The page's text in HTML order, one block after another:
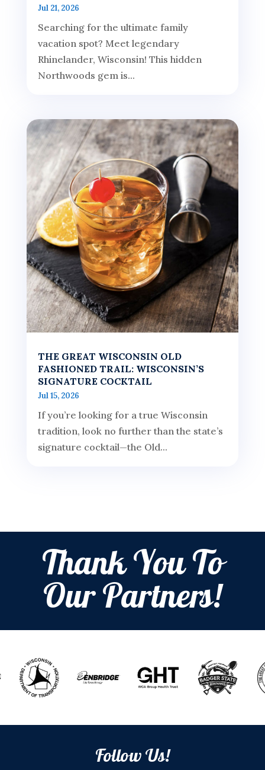
Jul 21, 2026
Searching for the ultimate family
vacation spot? Meet legendary
Rhinelander, Wisconsin! This hidden
Northwoods gem is...
THE GREAT WISCONSIN OLD
FASHIONED TRAIL: WISCONSIN’S
SIGNATURE COCKTAIL
Jul 15, 2026
If you’re looking for a true Wisconsin
tradition, look no further than the state’s
signature cocktail—the Old...
Thank You To
Our Partners!
Follow Us!